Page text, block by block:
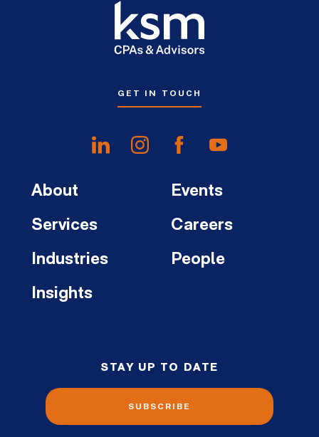
GET IN TOUCH
About
Services
Industries
Insights
Events
Careers
People
STAY UP TO DATE
SUBSCRIBE